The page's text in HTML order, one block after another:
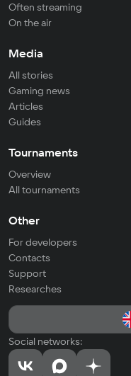
Often streaming
On the air
Media
All stories
Gaming news
Articles
Guides
Tournaments
Overview
All tournaments
Other
For developers
Contacts
Support
Researches
Social networks: